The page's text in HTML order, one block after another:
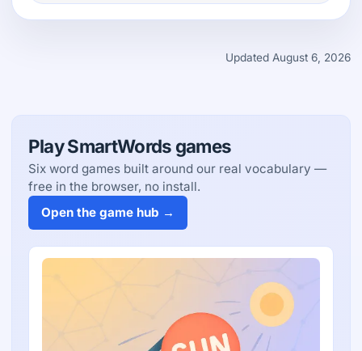
Updated August 6, 2026
Play SmartWords games
Six word games built around our real vocabulary —
free in the browser, no install.
Open the game hub →